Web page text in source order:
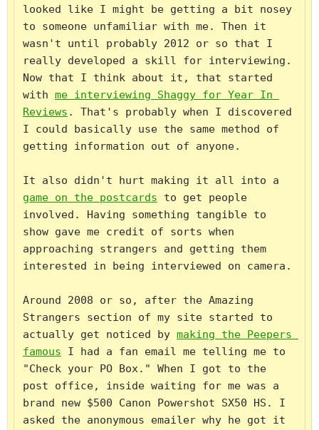
looked like I might be getting a bit nosey
to someone unfamiliar with me. Then it
wasn't until probably 2012 or so that I
really developed a skill for interviewing.
Now that I think about it, that started
with me interviewing Shaggy for Year In
Reviews . That's probably when I discovered
I could basically use the same method of
getting information out of anyone.
game on the postcards to get people
involved. Having something tangible to
show gave me credit of sorts when
approaching strangers and getting them
interested in being interviewed on camera.
Around 2008 or so, after the Amazing
Strangers section of my site started to
actually get noticed by making the Peepers
famous I had a fan email me telling me to
"Check your PO Box." When I got to the
post office, inside waiting for me was a
brand new $500 Canon Powershot SX50 HS. I
asked the anonymous emailer why he got it